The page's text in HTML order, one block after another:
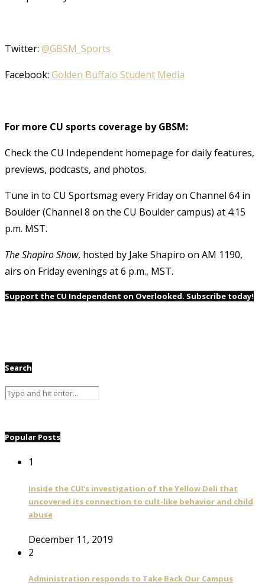
Twitter: @GBSM_Sports
Facebook: Golden Buffalo Student Media
For more CU sports coverage by GBSM:
Check the CU Independent homepage for daily features,
previews, podcasts, and photos.
Tune in to CU Sportsmag every Friday on Channel 64 in
Boulder (Channel 8 on the CU Boulder campus) at 4:15
p.m. MST.
The Shapiro Show, hosted by Jake Shapiro on AM 1190,
airs on Friday evenings at 6 p.m., MST.
Support the CU Independent on Overlooked. Subscribe today!
Search
Popular Posts
1
Inside the CUI’s investigation of the Yellow Deli that
uncovered its connection to cult-like behavior and child
abuse
December 11, 2019
2
Administration responds to Take Back Our Campus